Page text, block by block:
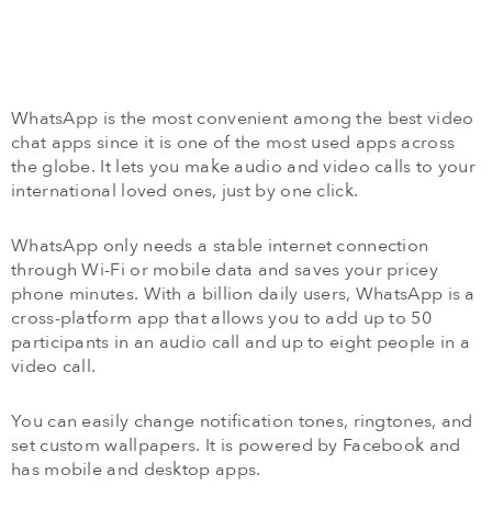
WhatsApp is the most convenient among the best video
chat apps since it is one of the most used apps across
the globe. It lets you make audio and video calls to your
international loved ones, just by one click.
WhatsApp only needs a stable internet connection
through Wi-Fi or mobile data and saves your pricey
phone minutes. With a billion daily users, WhatsApp is a
cross-platform app that allows you to add up to 50
participants in an audio call and up to eight people in a
video call.
You can easily change notification tones, ringtones, and
set custom wallpapers. It is powered by Facebook and
has mobile and desktop apps.